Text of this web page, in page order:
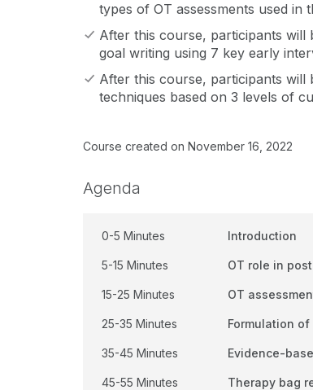
types of OT assessments used in
After this course, participants will
goal writing using 7 key early
After this course, participants will
techniques based on 3 levels of
Course created on November 16, 2022
Agenda
0-5 Minutes Introduction
5-15 Minutes OT role in
15-25 Minutes OT
25-35 Minutes Formulation of
35-45 Minutes Evidence-
45-55 Minutes Therapy bag